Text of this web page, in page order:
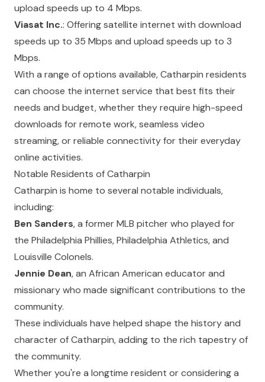
upload speeds up to 4 Mbps.
Viasat Inc.: Offering satellite internet with download
speeds up to 35 Mbps and upload speeds up to 3
Mbps.
With a range of options available, Catharpin residents
can choose the internet service that best fits their
needs and budget, whether they require high-speed
downloads for remote work, seamless video
streaming, or reliable connectivity for their everyday
online activities.
Notable Residents of Catharpin
Catharpin is home to several notable individuals,
including:
Ben Sanders, a former MLB pitcher who played for
the Philadelphia Phillies, Philadelphia Athletics, and
Louisville Colonels.
Jennie Dean, an African American educator and
missionary who made significant contributions to the
community.
These individuals have helped shape the history and
character of Catharpin, adding to the rich tapestry of
the community.
Whether you're a longtime resident or considering a